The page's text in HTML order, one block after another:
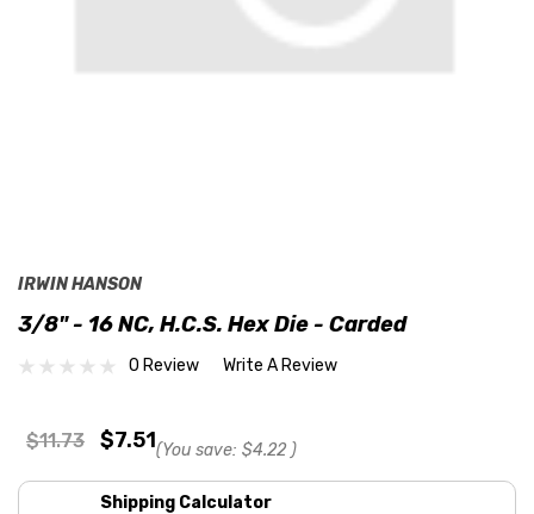
IRWIN HANSON
3/8" - 16 NC, H.C.S. Hex Die - Carded
0 Review Write A Review
$11.73 $7.51(You save: $4.22 )
Shipping Calculator